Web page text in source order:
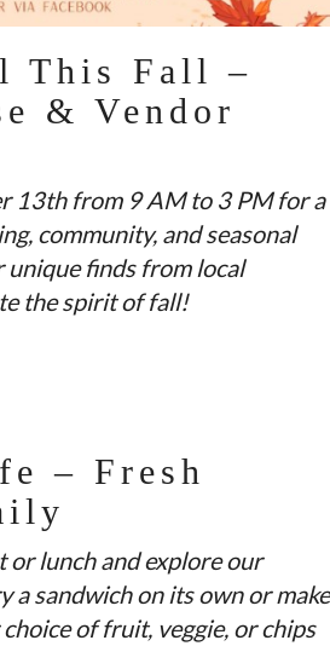
This Fall –
& Vendor
13th from 9 AM to 3 PM for a
community, and seasonal
finds from local
the spirit of fall!
– Fresh
or lunch and explore our
a sandwich on its own or make
of fruit, veggie, or chips